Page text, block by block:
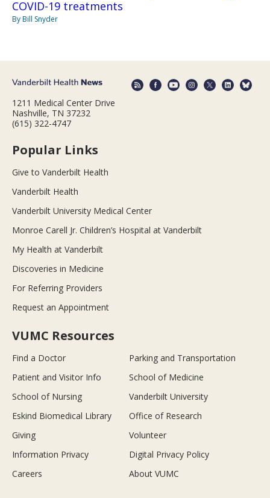
COVID-19 treatments
By Bill Snyder
1211 Medical Center Drive
Nashville, TN 37232
(615) 322-4747
Popular Links
Give to Vanderbilt Health
Vanderbilt Health
Vanderbilt University Medical Center
Monroe Carell Jr. Children’s Hospital at Vanderbilt
My Health at Vanderbilt
Discoveries in Medicine
For Referring Providers
Request an Appointment
VUMC Resources
Find a Doctor
Parking and Transportation
Patient and Visitor Info
School of Medicine
School of Nursing
Vanderbilt University
Eskind Biomedical Library
Office of Research
Giving
Volunteer
Information Privacy
Digital Privacy Policy
Careers
About VUMC